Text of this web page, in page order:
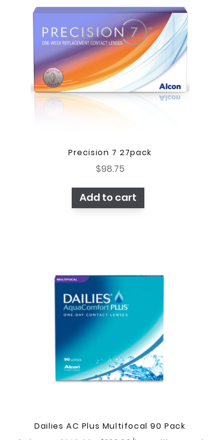
Precision 7 27pack
$98.75
Add to cart
Dailies AC Plus Multifocal 90 Pack